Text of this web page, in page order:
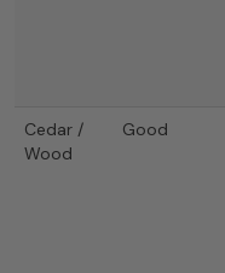
Cedar /
Wood
Good